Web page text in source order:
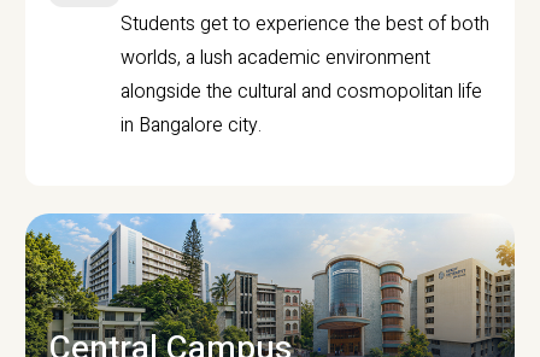
Students get to experience the best of both
worlds, a lush academic environment
alongside the cultural and cosmopolitan life
in Bangalore city.